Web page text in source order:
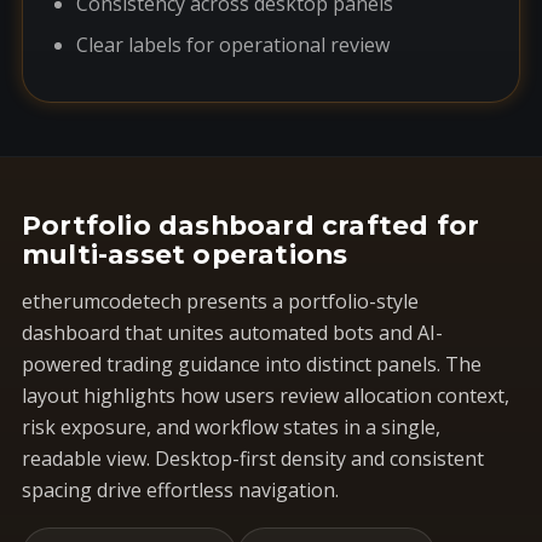
Clear labels for operational review
Portfolio dashboard crafted for
multi-asset operations
etherumcodetech presents a portfolio-style
dashboard that unites automated bots and AI-
powered trading guidance into distinct panels. The
layout highlights how users review allocation context,
risk exposure, and workflow states in a single,
readable view. Desktop-first density and consistent
spacing drive effortless navigation.